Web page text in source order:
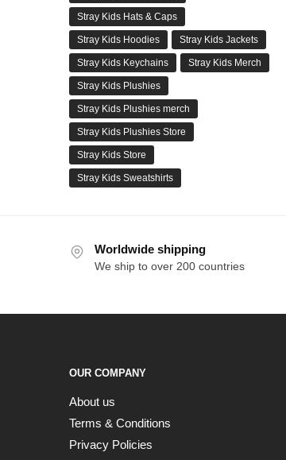
Stray Kids Hats & Caps
Stray Kids Hoodies Stray Kids Jackets
Stray Kids Keychains Stray Kids Merch
Stray Kids Plushies
Stray Kids Plushies merch
Stray Kids Plushies Store
Stray Kids Store
Stray Kids Sweatshirts
Worldwide shipping
We ship to over 200 countries
OUR COMPANY
About us
Terms & Conditions
Privacy Policies